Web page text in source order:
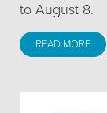
to August 8.
READ MORE